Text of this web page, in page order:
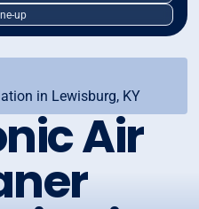
up
in Lewisburg, KY
Air